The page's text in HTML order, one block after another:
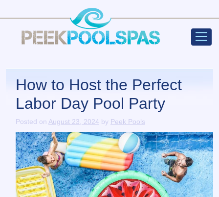
Main Navigation
How to Host the Perfect
Labor Day Pool Party
Posted on August 23, 2024 by Peek Pools